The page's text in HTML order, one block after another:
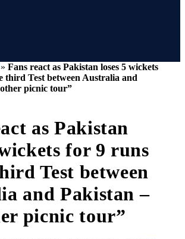
» Fans react as Pakistan loses 5 wickets
third Test between Australia and
picnic tour”
as Pakistan
for 9 runs
Test between
and Pakistan –
picnic tour”